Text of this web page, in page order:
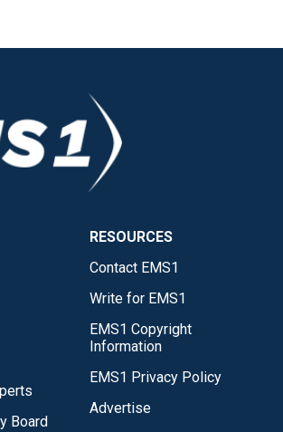
Board
RESOURCES
Contact EMS1
Write for EMS1
EMS1 Copyright
Information
EMS1 Privacy Policy
Advertise